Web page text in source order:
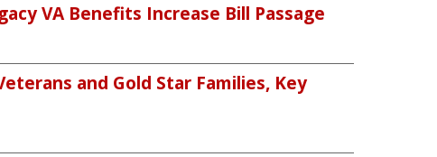
VA Benefits Increase Bill Passage
and Gold Star Families, Key